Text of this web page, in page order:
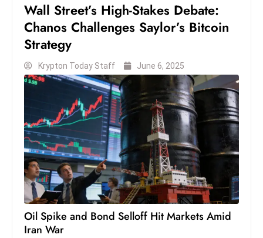
Wall Street’s High-Stakes Debate:
Chanos Challenges Saylor’s Bitcoin
Strategy
Krypton Today Staff June 6, 2025
Oil Spike and Bond Selloff Hit Markets Amid
Iran War